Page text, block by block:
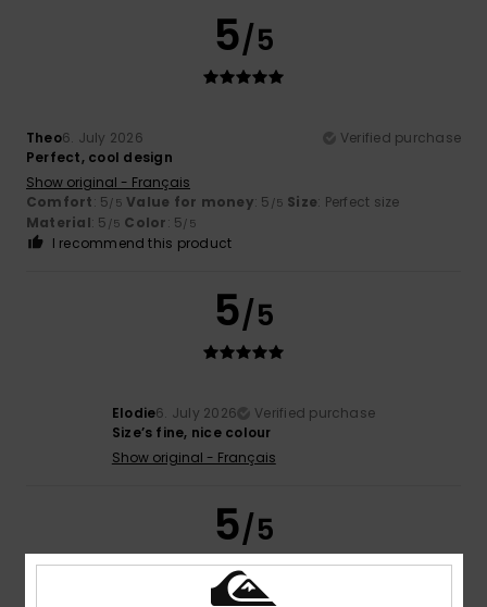
5/5
Theo6. July 2026
Verified purchase
Perfect, cool design
Show original - Français
Comfort: 5/5 Value for money: 5 /5 Size: Perfect size
Material: 5 /5 Color: 5/5
I recommend this product
5/5
Elodie6. July 2026
Verified purchase
Size’s fine, nice colour
Show original - Français
5/5